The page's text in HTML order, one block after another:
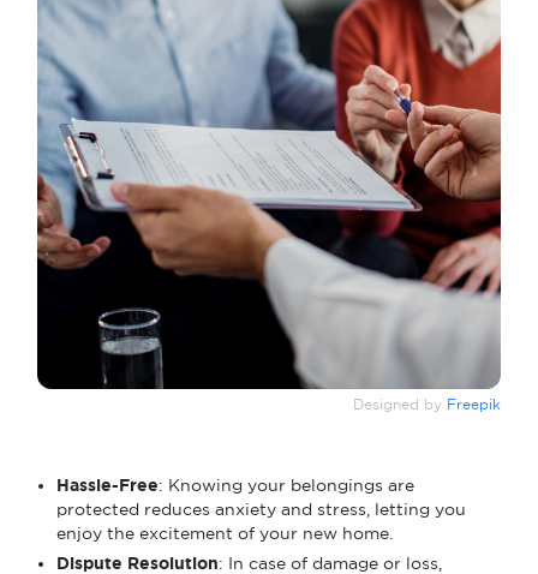
Designed by Freepik
Hassle-Free: Knowing your belongings are
protected reduces anxiety and stress, letting you
enjoy the excitement of your new home.
Dispute Resolution: In case of damage or loss,